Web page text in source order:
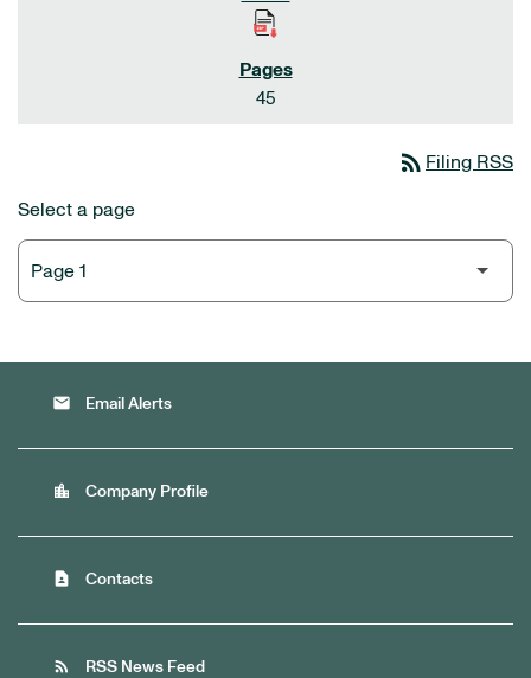
45
rss_feed Filing RSS
Select a page
email Email Alerts
location_city Company Profile
contact_page Contacts
rss_feed RSS News Feed